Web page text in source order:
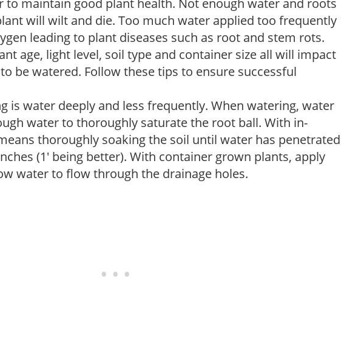
will wilt and die. Too much water applied too frequently
leading to plant diseases such as root and stem rots.
age, light level, soil type and container size all will impact
be watered. Follow these tips to ensure successful
is water deeply and less frequently. When watering, water
water to thoroughly saturate the root ball. With in-
thoroughly soaking the soil until water has penetrated
(1' being better). With container grown plants, apply
water to flow through the drainage holes.